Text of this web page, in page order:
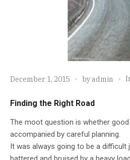
December 1, 2015 byadmin
Finding the Right Road
The moot question is whether
accompanied by careful planning.
It was always going to be a difficult